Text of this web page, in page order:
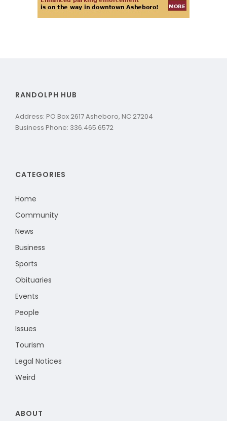
RANDOLPH HUB
Address: PO Box 2617 Asheboro, NC 27204
Business Phone: 336.465.6572
CATEGORIES
Home
Community
News
Business
Sports
Obituaries
Events
People
Issues
Tourism
Legal Notices
Weird
ABOUT